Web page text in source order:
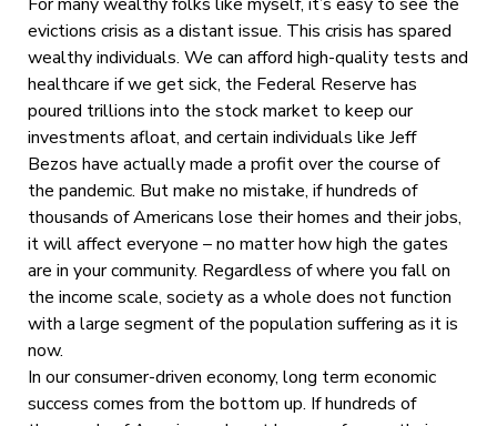
evictions crisis as a distant issue. This crisis has spared
wealthy individuals. We can afford high-quality tests and
healthcare if we get sick, the Federal Reserve has
poured trillions into the stock market to keep our
investments afloat, and certain individuals like Jeff
Bezos have actually made a profit over the course of
the pandemic. But make no mistake, if hundreds of
thousands of Americans lose their homes and their jobs,
it will affect everyone – no matter how high the gates
are in your community. Regardless of where you fall on
the income scale, society as a whole does not function
with a large segment of the population suffering as it is
now.
In our consumer-driven economy, long term economic
success comes from the bottom up. If hundreds of